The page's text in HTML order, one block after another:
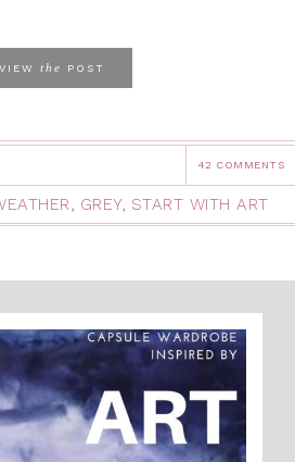
VIEW the POST
42 COMMENTS
, GREY, START WITH ART